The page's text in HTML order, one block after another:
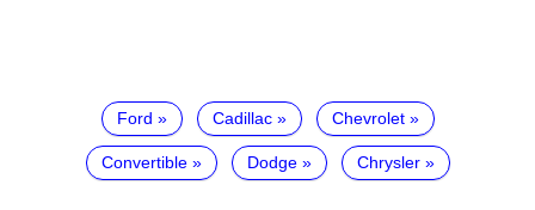
Ford Cadillac Chevrolet
Convertible Dodge Chrysler